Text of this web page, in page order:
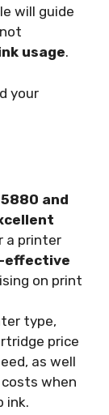
will guide
usage.
your
5880 and
a printer
effective
on print
type,
price
as well
when
ink.